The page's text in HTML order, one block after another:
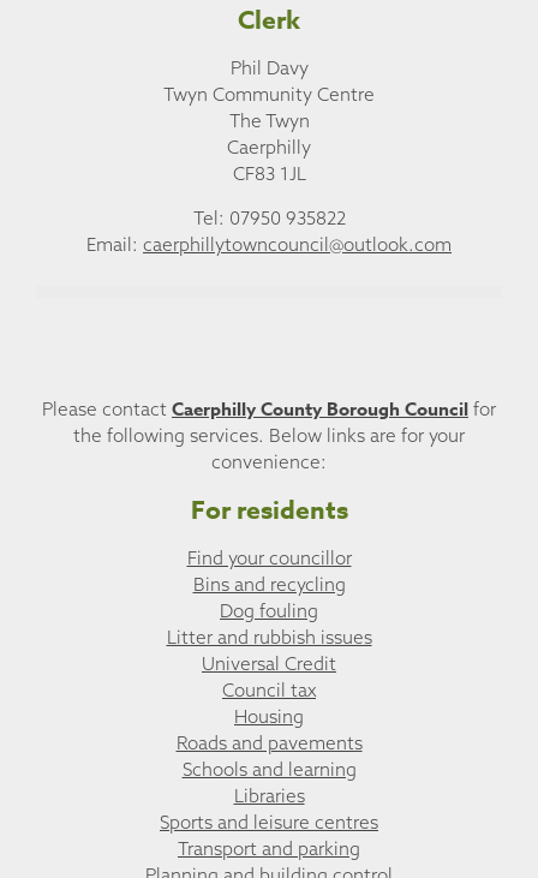
Clerk
Phil Davy
Twyn Community Centre
The Twyn
Caerphilly
CF83 1JL
Tel: 07950 935822
Email: caerphillytowncouncil@outlook.com
Please contact Caerphilly County Borough Council for
the following services. Below links are for your
convenience:
For residents
Find your councillor
Bins and recycling
Dog fouling
Litter and rubbish issues
Universal Credit
Council tax
Housing
Roads and pavements
Schools and learning
Libraries
Sports and leisure centres
Transport and parking